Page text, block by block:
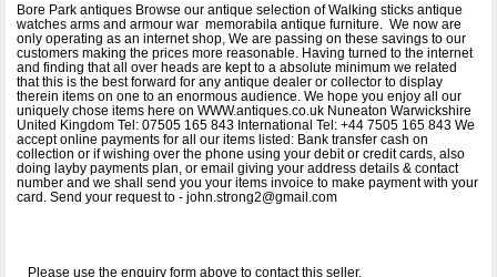
Bore Park antiques Browse our antique selection of Walking sticks antique
watches arms and armour war memorabila antique furniture. We now are
only operating as an internet shop, We are passing on these savings to our
customers making the prices more reasonable. Having turned to the internet
and finding that all over heads are kept to a absolute minimum we related
that this is the best forward for any antique dealer or collector to display
therein items on one to an enormous audience. We hope you enjoy all our
uniquely chose items here on WWW.antiques.co.uk Nuneaton Warwickshire
United Kingdom Tel: 07505 165 843 International Tel: +44 7505 165 843 We
accept online payments for all our items listed: Bank transfer cash on
collection or if wishing over the phone using your debit or credit cards, also
doing layby payments plan, or email giving your address details & contact
number and we shall send you your items invoice to make payment with your
card. Send your request to - john.strong2@gmail.com
Please use the enquiry form above to contact this seller.